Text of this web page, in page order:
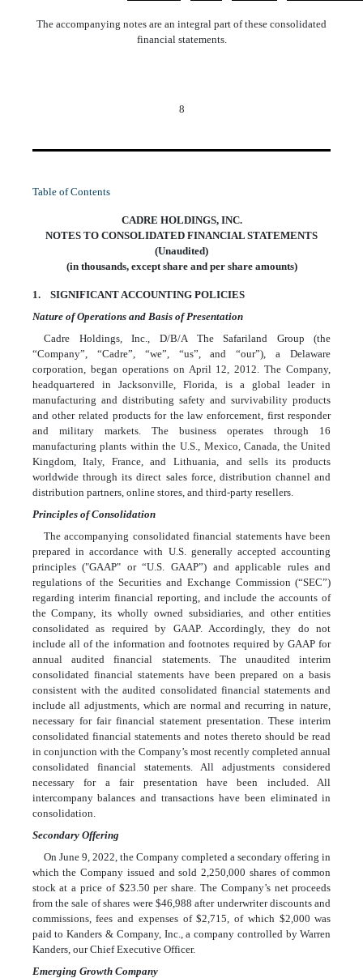
The accompanying notes are an integral part of these consolidated
financial statements.
8
Table of Contents
CADRE HOLDINGS, INC.
NOTES TO CONSOLIDATED FINANCIAL STATEMENTS
(Unaudited)
(in thousands, except share and per share amounts)
1. SIGNIFICANT ACCOUNTING POLICIES
Nature of Operations and Basis of Presentation
Cadre Holdings, Inc., D/B/A The Safariland Group (the
“Company”, “Cadre”, “we”, “us”, and “our”), a Delaware
corporation, began operations on April 12, 2012. The Company,
headquartered in Jacksonville, Florida, is a global leader in
manufacturing and distributing safety and survivability products
and other related products for the law enforcement, first responder
and military markets. The business operates through 16
manufacturing plants within the U.S., Mexico, Canada, the United
Kingdom, Italy, France, and Lithuania, and sells its products
worldwide through its direct sales force, distribution channel and
distribution partners, online stores, and third-party resellers.
Principles of Consolidation
The accompanying consolidated financial statements have been
prepared in accordance with U.S. generally accepted accounting
principles ("GAAP" or “U.S. GAAP”) and applicable rules and
regulations of the Securities and Exchange Commission (“SEC”)
regarding interim financial reporting, and include the accounts of
the Company, its wholly owned subsidiaries, and other entities
consolidated as required by GAAP. Accordingly, they do not
include all of the information and footnotes required by GAAP for
annual audited financial statements. The unaudited interim
consolidated financial statements have been prepared on a basis
consistent with the audited consolidated financial statements and
include all adjustments, which are normal and recurring in nature,
necessary for fair financial statement presentation. These interim
consolidated financial statements and notes thereto should be read
in conjunction with the Company’s most recently completed annual
consolidated financial statements. All adjustments considered
necessary for a fair presentation have been included. All
intercompany balances and transactions have been eliminated in
consolidation.
Secondary Offering
On June 9, 2022, the Company completed a secondary offering in
which the Company issued and sold2,250,000 shares of common
stock at a price of $23.50 per share. The Company’s net proceeds
from the sale of shares were $46,988 after underwriter discounts and
commissions, fees and expenses of$2,715 , of which $2,000 was
paid to Kanders & Company, Inc., a company controlled by Warren
Kanders, our Chief Executive Officer.
Emerging Growth Company